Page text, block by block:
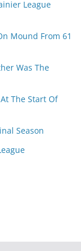
League
Mound From 61
Was The
The Start Of
Season